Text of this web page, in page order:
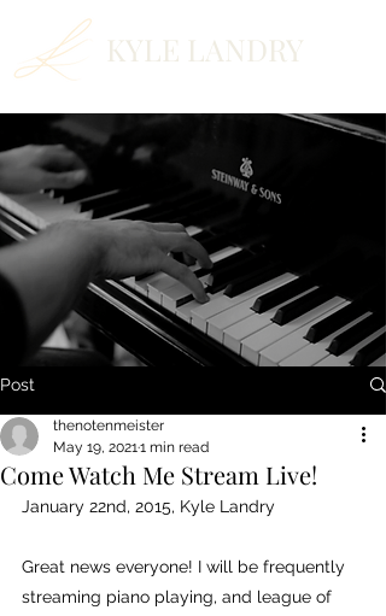
KYLE LANDRY
Post
Come Watch Me Stream Live!
thenotenmeister
May 19, 20211 min read
January 22nd, 2015, Kyle Landry
Great news everyone! I will be frequently
streaming piano playing, and league of